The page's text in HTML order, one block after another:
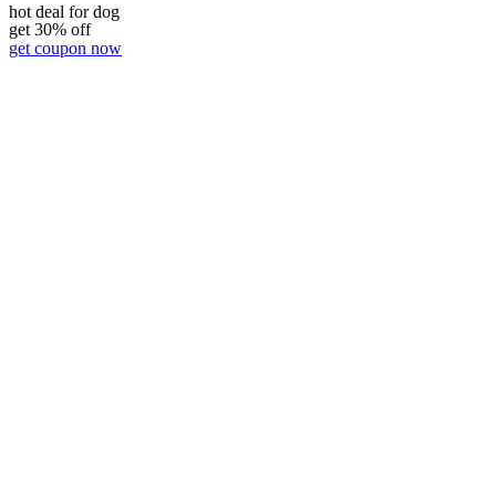
hot deal for dog
get 30% off
get coupon now